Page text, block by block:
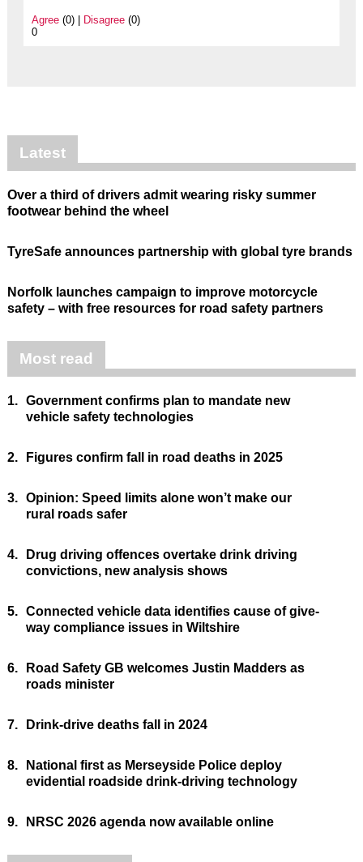
Agree(0) | Disagree(0)
0
Latest
Over a third of drivers admit wearing risky summer
footwear behind the wheel
TyreSafe announces partnership with global tyre brands
Norfolk launches campaign to improve motorcycle
safety – with free resources for road safety partners
Most read
1. Government confirms plan to mandate new
vehicle safety technologies
2. Figures confirm fall in road deaths in 2025
3. Opinion: Speed limits alone won’t make our
rural roads safer
4.
Drug driving offences overtake drink driving
convictions, new analysis shows
5. Connected vehicle data identifies cause of give-
way compliance issues in Wiltshire
6.
Road Safety GB welcomes Justin Madders as
roads minister
7. Drink-drive deaths fall in 2024
8.
National first as Merseyside Police deploy
evidential roadside drink-driving technology
9. NRSC 2026 agenda now available online